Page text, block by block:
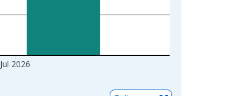
Jul 2026